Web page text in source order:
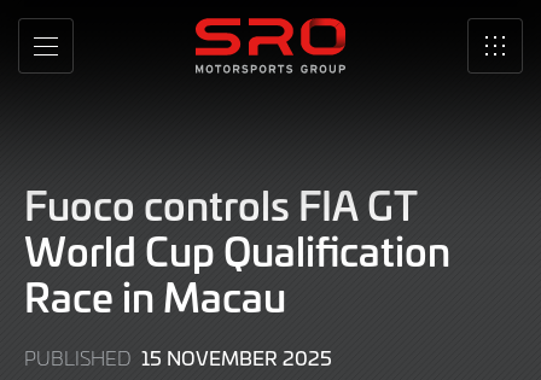
Skip
Main
MENU SRO
Fuoco controls FIA GT
World Cup Qualification
Race in Macau
PUBLISHED 15 NOVEMBER 2025